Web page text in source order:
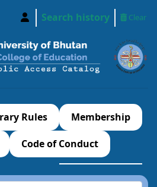
Search history Clear
Rules Membership
Code of Conduct